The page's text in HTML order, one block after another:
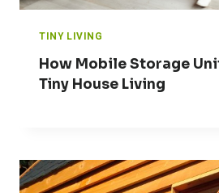
TINY LIVING
How Mobile Storage
Tiny House Living